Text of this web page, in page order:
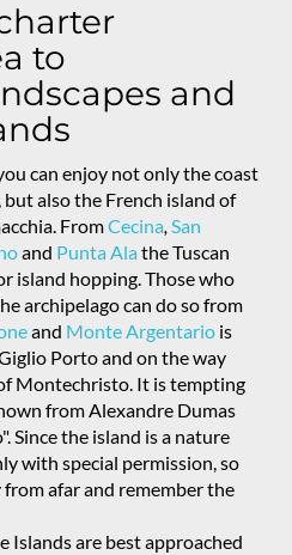
to
and
can enjoy not only the coast
also the French island of
FromCecina,San
and Punta Alathe Tuscan
island hopping. Those who
archipelago can do so from
and Monte Argentario is
Porto and on the way
Montechristo. It is tempting
from Alexandre Dumas
Since the island is a nature
with special permission, so
afar and remember the
Islands are best approached